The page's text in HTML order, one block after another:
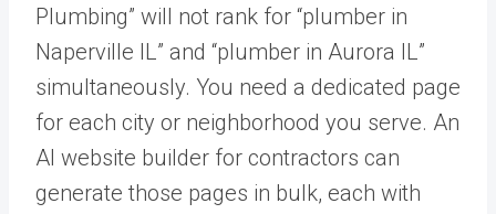
Plumbing” will not rank for “plumber in
Naperville IL” and “plumber in Aurora IL”
simultaneously. You need a dedicated page
for each city or neighborhood you serve. An
AI website builder for contractors can
generate those pages in bulk, each with